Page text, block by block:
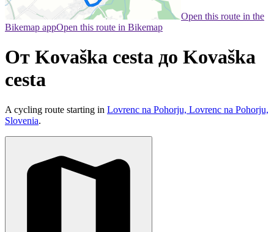
Open this route in the
Bikemap appOpen this route in Bikemap
От Kovaška cesta до Kovaška
cesta
A cycling route starting in Lovrenc na Pohorju, Lovrenc na Pohorju,
Slovenia.